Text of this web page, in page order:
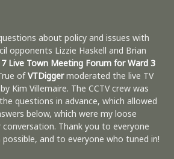
about policy and issues with
opponents Lizzie Haskell and Brian
Live Town Meeting Forum for Ward 3
ofVTDiggermoderated the live TV
Kim Villemaire. The CCTV crew was
questions in advance, which allowed
below, which were my loose
Thank you to everyone
and to everyone who tuned in!